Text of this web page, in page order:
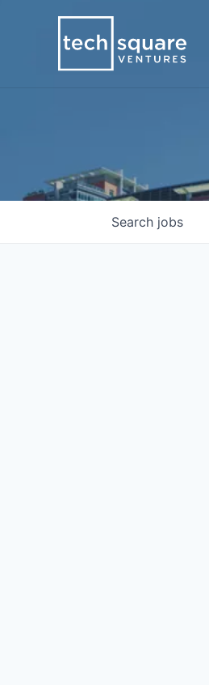
Search jobs